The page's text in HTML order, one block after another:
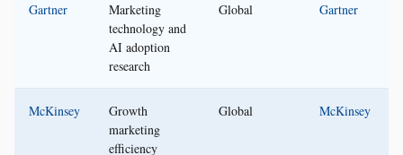
Gartner
Marketing
technology and
AI adoption
research
Global Gartner
McKinsey
Growth
marketing
efficiency
Global McKinsey